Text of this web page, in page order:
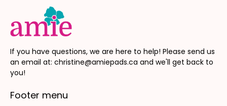
If you have questions, we are here to help! Please send us
an email at: christine@amiepads.ca and we'll get back to
you!
Footer menu